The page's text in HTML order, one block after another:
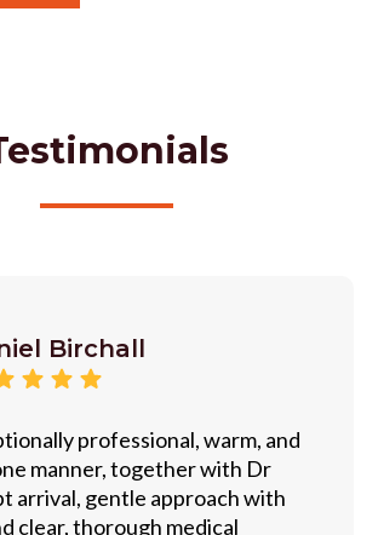
Birchall
professional, warm, and
manner, together with Dr
arrival, gentle approach with
clear, thorough medical